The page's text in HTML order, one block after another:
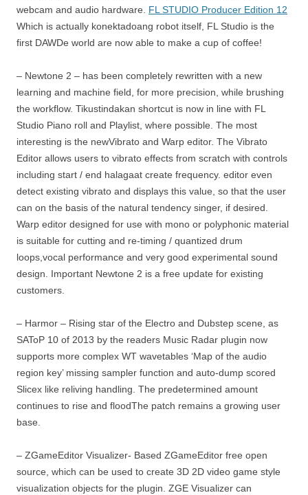
webcam and audio hardware. FL STUDIO Producer Edition 12
Which is actually konektadoang robot itself, FL Studio is the
first DAWDe world are now able to make a cup of coffee!
– Newtone 2 – has been completely rewritten with a new
learning and machine field, for more precision, while brushing
the workflow. Tikustindakan shortcut is now in line with FL
Studio Piano roll and Playlist, where possible. The most
interesting is the newVibrato and Warp editor. The Vibrato
Editor allows users to vibrato effects from scratch with controls
including start / end halagaat create frequency. editor even
detect existing vibrato and displays this value, so that the user
can on the basis of the natural tendency singer, if desired.
Warp editor designed for use with mono or polyphonic material
is suitable for cutting and re-timing / quantized drum
loops,vocal performance and very good experimental sound
design. Important Newtone 2 is a free update for existing
customers.
– Harmor – Rising star of the Electro and Dubstep scene, as
SAToP 10 of 2013 by the readers Music Radar plugin now
supports more complex WT wavetables ‘Map of the audio
region key’ missing sampler function and auto-dump scored
Slicex like reliving handling. The predetermined amount
continues to rise and floodThe patch remains a growing user
base.
– ZGameEditor Visualizer- Based ZGameEditor free open
source, which can be used to create 3D 2D video game style
visualization objects for the plugin. ZGE Visualizer can